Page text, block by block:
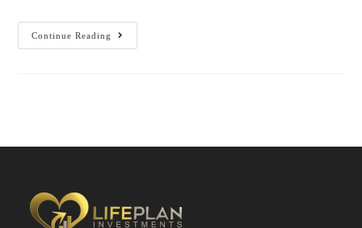
Continue Reading